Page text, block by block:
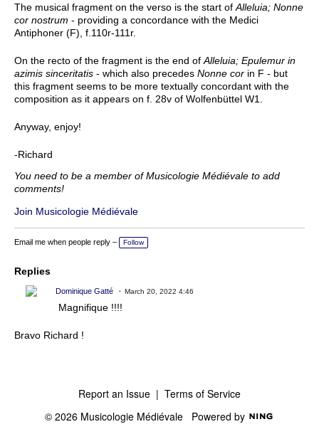
The musical fragment on the verso is the start of Alleluia; Nonne
cor nostrum - providing a concordance with the Medici
Antiphoner (F), f.110r-111r.
On the recto of the fragment is the end of Alleluia; Epulemur in
azimis sinceritatis - which also precedes Nonne cor in F - but
this fragment seems to be more textually concordant with the
composition as it appears on f. 28v of Wolfenbüttel W1.
Anyway, enjoy!
-Richard
You need to be a member of Musicologie Médiévale to add
comments!
Join Musicologie Médiévale
Email me when people reply – Follow
Replies
Dominique Gatté March 20, 2022 4:46
Magnifique !!!!
Bravo Richard !
Report an Issue | Terms of Service
© 2026 Musicologie Médiévale Powered by